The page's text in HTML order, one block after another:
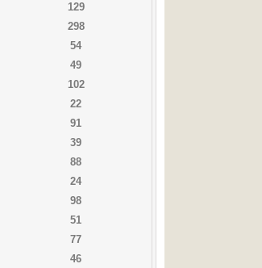
129
298
54
49
102
22
91
39
88
24
98
51
77
46